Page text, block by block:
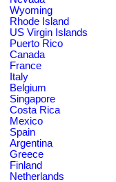
Wyoming
Rhode Island
US Virgin Islands
Puerto Rico
Canada
France
Italy
Belgium
Singapore
Costa Rica
Mexico
Spain
Argentina
Greece
Finland
Netherlands